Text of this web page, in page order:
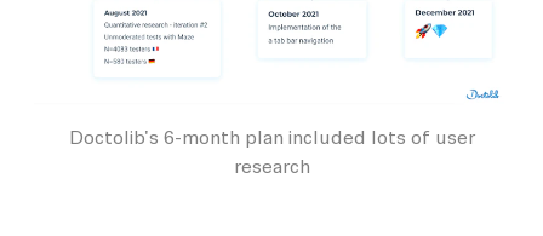
Doctolib's 6-month plan included lots of user
research